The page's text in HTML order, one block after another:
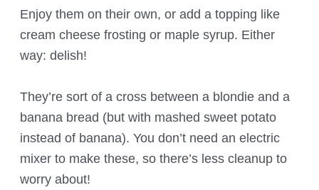
Enjoy them on their own, or add a topping like
cream cheese frosting or maple syrup. Either
way: delish!
They’re sort of a cross between a blondie and a
banana bread (but with mashed sweet potato
instead of banana). You don’t need an electric
mixer to make these, so there’s less cleanup to
worry about!